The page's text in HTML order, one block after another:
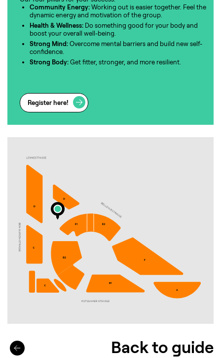
Community Energy:Working out is easier together. Feel the
dynamic energy and motivation of the group.
Health & Wellness: Do something good for your body and
boost your overall well-being.
Strong Mind:Overcome mental barriers and build new self-
confidence.
Strong Body:Get fitter, stronger, and more resilient.
Register here!
Back to guide